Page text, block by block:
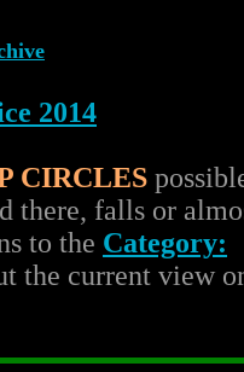
2014
CIRCLES
there, falls or
to the Category:
the current view